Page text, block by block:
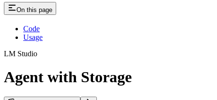
On this page
Code
Usage
LM Studio
Agent with Storage